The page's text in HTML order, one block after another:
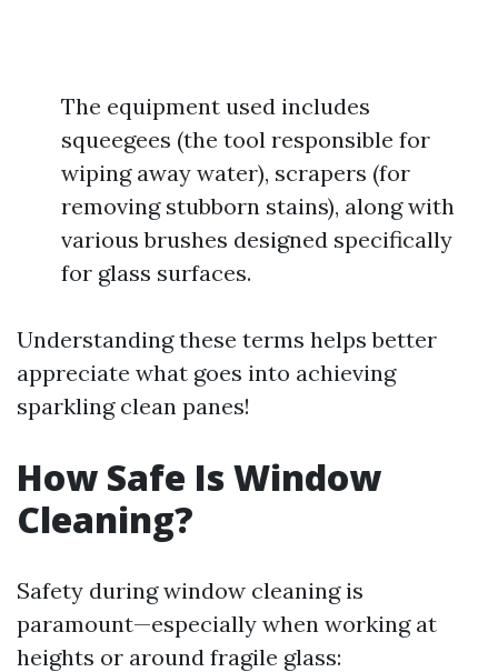
The equipment used includes
squeegees (the tool responsible for
wiping away water), scrapers (for
removing stubborn stains), along with
various brushes designed specifically
for glass surfaces.
Understanding these terms helps better
appreciate what goes into achieving
sparkling clean panes!
How Safe Is Window
Cleaning?
Safety during window cleaning is
paramount—especially when working at
heights or around fragile glass: